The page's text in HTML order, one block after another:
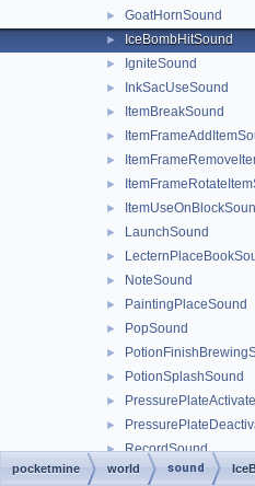
► GoatHornSound
► IceBombHitSound
► IgniteSound
► InkSacUseSound
► ItemBreakSound
►
►
►
►
► LaunchSound
►
► NoteSound
► PaintingPlaceSound
► PopSound
►
► PotionSplashSound
►
►
► RecordSound
► RecordStopSound
pocketmine world sound